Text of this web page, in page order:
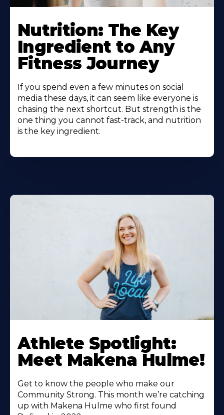
Nutrition: The Key
Ingredient to Any
Fitness Journey
If you spend even a few minutes on social
media these days, it can seem like everyone is
chasing the next shortcut. But strength is the
one thing you cannot fast-track, and nutrition
is the key ingredient.
Athlete Spotlight:
Meet Makena Hulme!
Get to know the people who make our
Community Strong. This month we’re catching
up with Makena Hulme who first found